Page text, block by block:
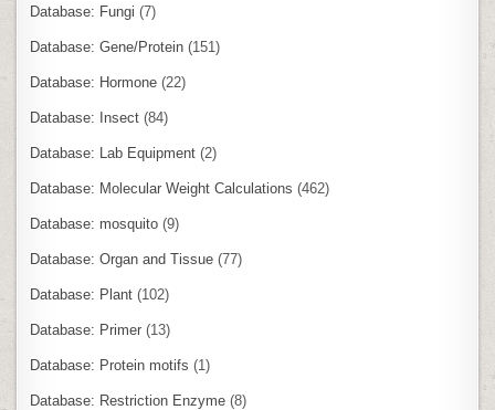
Database: Fungi (7)
Database: Gene/Protein (151)
Database: Hormone (22)
Database: Insect (84)
Database: Lab Equipment (2)
Database: Molecular Weight Calculations (462)
Database: mosquito (9)
Database: Organ and Tissue (77)
Database: Plant (102)
Database: Primer (13)
Database: Protein motifs (1)
Database: Restriction Enzyme (8)